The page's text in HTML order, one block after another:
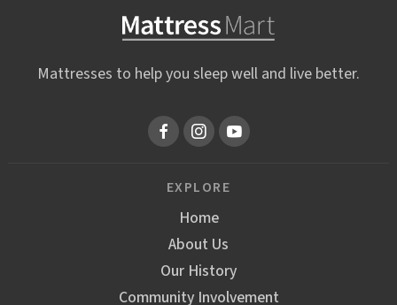
Mattresses to help you sleep well and live better.
EXPLORE
Home
About Us
Our History
Community Involvement